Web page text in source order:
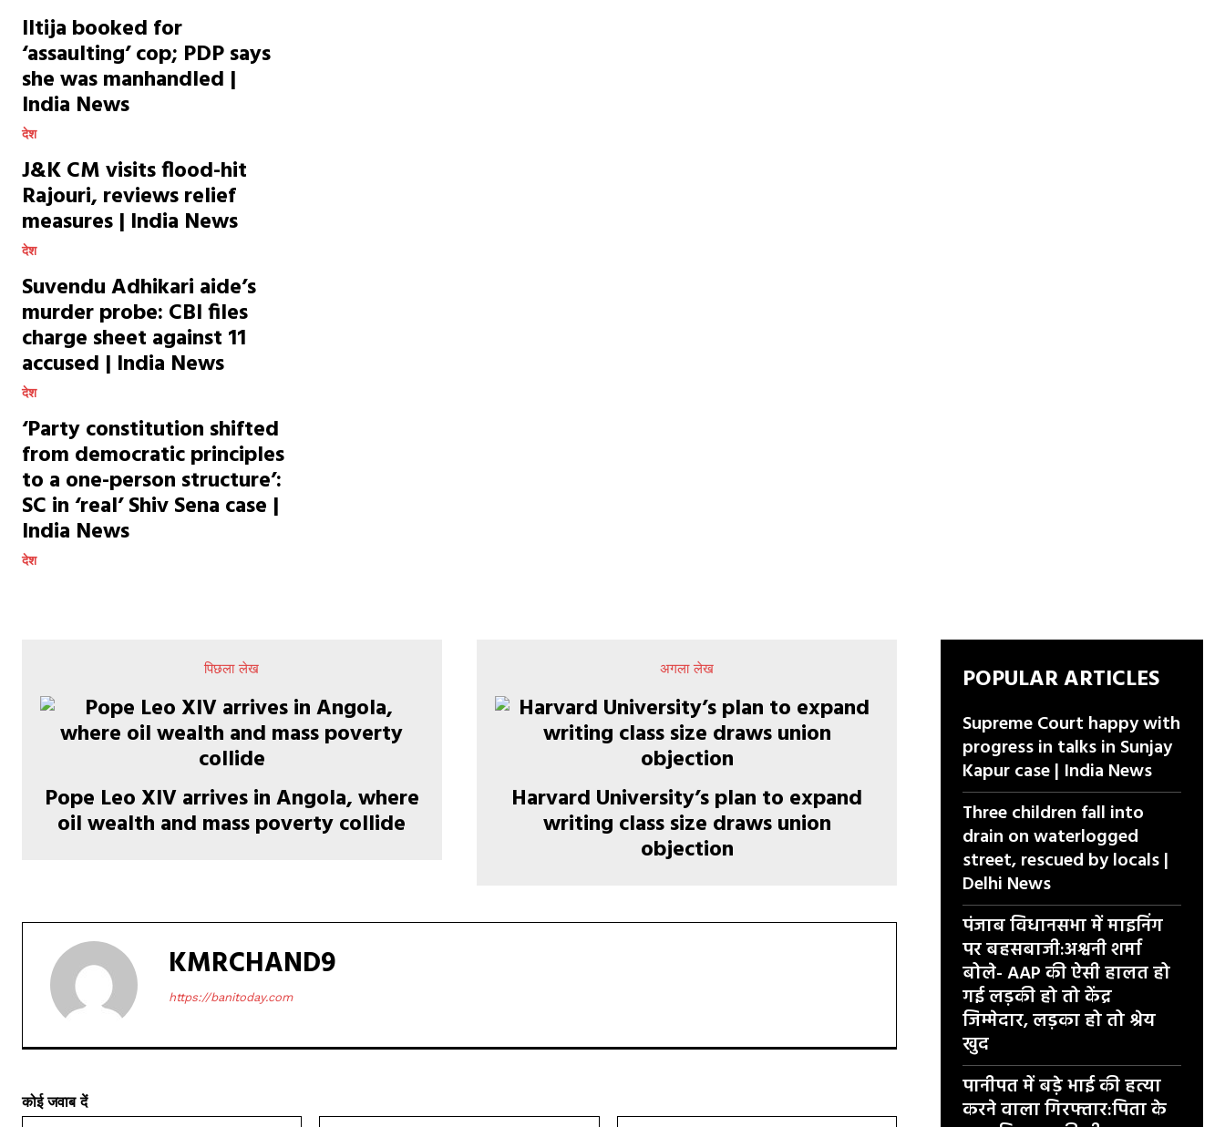
Iltija booked for
‘assaulting’ cop; PDP says
she was manhandled |
India News
देश
J&K CM visits flood-hit
Rajouri, reviews relief
measures | India News
देश
Suvendu Adhikari aide’s
murder probe: CBI files
charge sheet against 11
accused | India News
देश
‘Party constitution shifted
from democratic principles
to a one-person structure’:
SC in ‘real’ Shiv Sena case |
India News
देश
पिछला लेख
Pope Leo XIV arrives in Angola, where
oil wealth and mass poverty collide
अगला लेख
Harvard University’s plan to expand
writing class size draws union
objection
KMRCHAND9
https://banitoday.com
कोई जवाब दें
POPULAR ARTICLES
Supreme Court happy with
progress in talks in Sunjay
Kapur case | India News
Three children fall into
drain on waterlogged
street, rescued by locals |
Delhi News
पंजाब विधानसभा में माइनिंग
पर बहसबाजी:अश्वनी शर्मा
बोले- AAP की ऐसी हालत हो
गई लड़की हो तो केंद्र
जिम्मेदार, लड़का हो तो श्रेय
खुद
पानीपत में बड़े भाई की हत्या
करने वाला गिरफ्तार:पिता के